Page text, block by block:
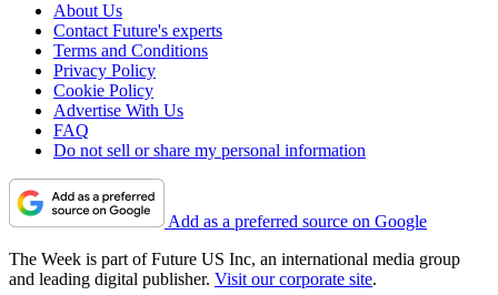
About Us
Contact Future's experts
Terms and Conditions
Privacy Policy
Cookie Policy
Advertise With Us
FAQ
Do not sell or share my personal information
Add as a preferred source on Google
The Week is part of Future US Inc, an international media group
and leading digital publisher. Visit our corporate site.